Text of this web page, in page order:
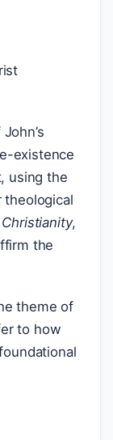
existence
using the
theological
,
the
theme of
to how